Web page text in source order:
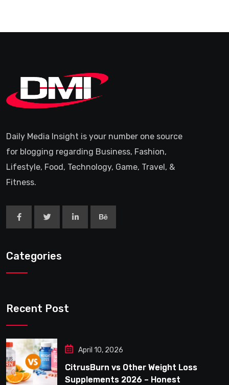
Daily Media Insight is your number one source
for blogging regarding Business, Fashion,
Lifestyle, Food, Technology, Game, Travel, &
Fitness.
Categories
Recent Post
April 10, 2026
CitrusBurn vs Other Weight Loss
Supplements 2026 – Honest